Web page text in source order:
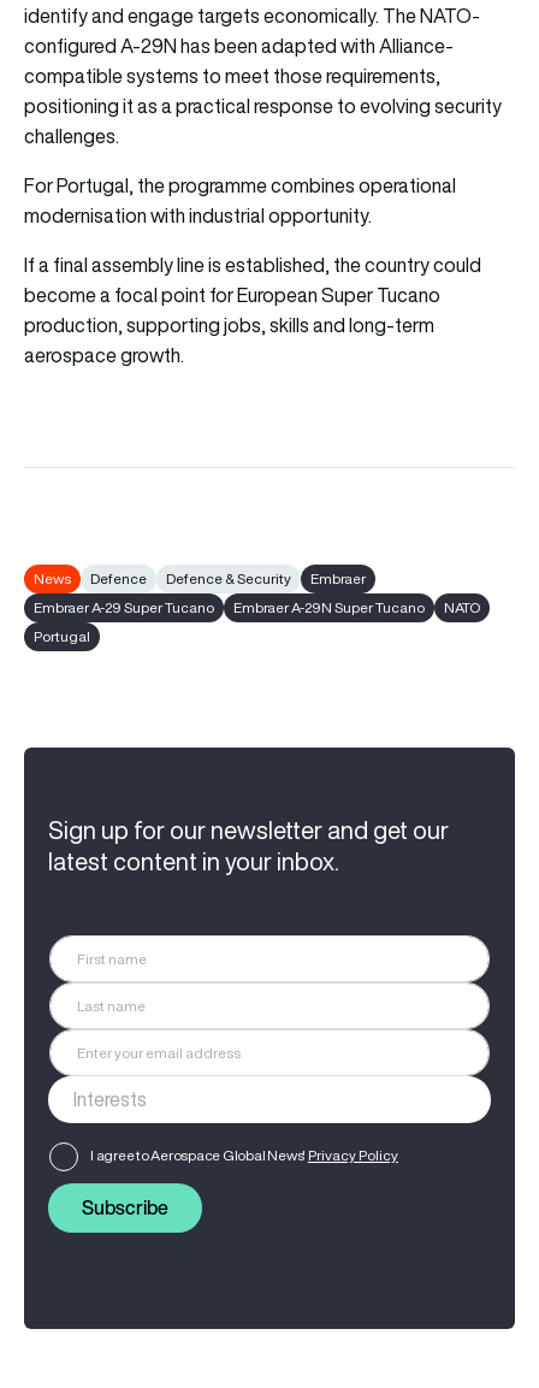
identify and engage targets economically. The NATO-
configured A-29N has been adapted with Alliance-
compatible systems to meet those requirements,
positioning it as a practical response to evolving security
challenges.
For Portugal, the programme combines operational
modernisation with industrial opportunity.
If a final assembly line is established, the country could
become a focal point for European Super Tucano
production, supporting jobs, skills and long-term
aerospace growth.
News Defence Defence & Security
Embraer
Embraer A-29 Super Tucano
Embraer A-29N Super Tucano
NATO
Portugal
Sign up for our newsletter and get our
latest content in your inbox.
I agree to Aerospace Global News' Privacy Policy
Subscribe